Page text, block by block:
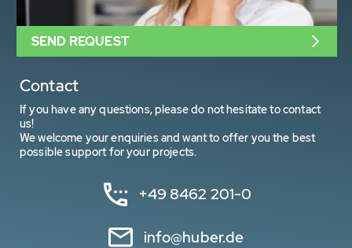
Contact
If you have any questions, please do not hesitate to contact
us!
We welcome your enquiries and want to offer you the best
possible support for your projects.
+49 8462 201-0
info@huber.de
SEND REQUEST